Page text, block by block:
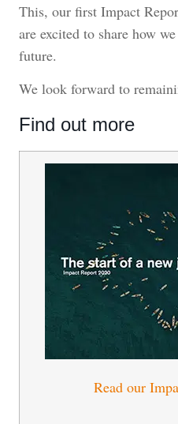
This, our first Impact
are excited to share how
future.
We look forward to
Find out more
Read our